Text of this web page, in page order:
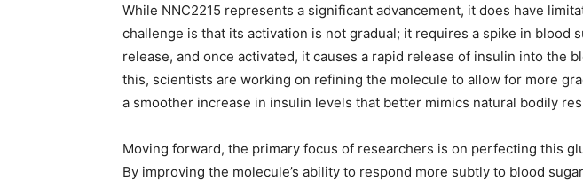
While NNC2215 represents a significant advancement, it does have
challenge is that its activation is not gradual; it requires a spike in blood
release, and once activated, it causes a rapid release of insulin into the
this, scientists are working on refining the molecule to allow for more
a smoother increase in insulin levels that better mimics natural bodily
Moving forward, the primary focus of researchers is on perfecting this
By improving the molecule’s ability to respond more subtly to blood